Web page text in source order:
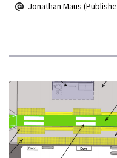
Jonathan Maus